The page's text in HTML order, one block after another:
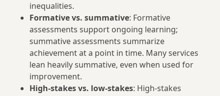
inequalities.
Formative vs. summative: Formative
assessments support ongoing learning;
summative assessments summarize
achievement at a point in time. Many services
lean heavily summative, even when used for
improvement.
High-stakes vs. low-stakes: High-stakes